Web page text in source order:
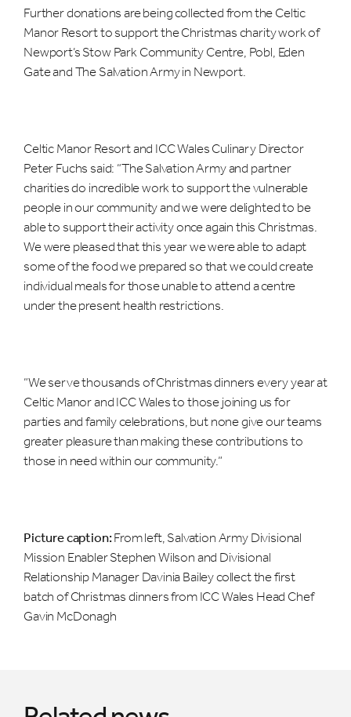
Further donations are being collected from the Celtic
Manor Resort to support the Christmas charity work of
Newport’s Stow Park Community Centre, Pobl, Eden
Gate and The Salvation Army in Newport.
Celtic Manor Resort and ICC Wales Culinary Director
Peter Fuchs said: “The Salvation Army and partner
charities do incredible work to support the vulnerable
people in our community and we were delighted to be
able to support their activity once again this Christmas.
We were pleased that this year we were able to adapt
some of the food we prepared so that we could create
individual meals for those unable to attend a centre
under the present health restrictions.
“We serve thousands of Christmas dinners every year at
Celtic Manor and ICC Wales to those joining us for
parties and family celebrations, but none give our teams
greater pleasure than making these contributions to
those in need within our community.”
Picture caption:From left, Salvation Army Divisional
Mission Enabler Stephen Wilson and Divisional
Relationship Manager Davinia Bailey collect the first
batch of Christmas dinners from ICC Wales Head Chef
Gavin McDonagh